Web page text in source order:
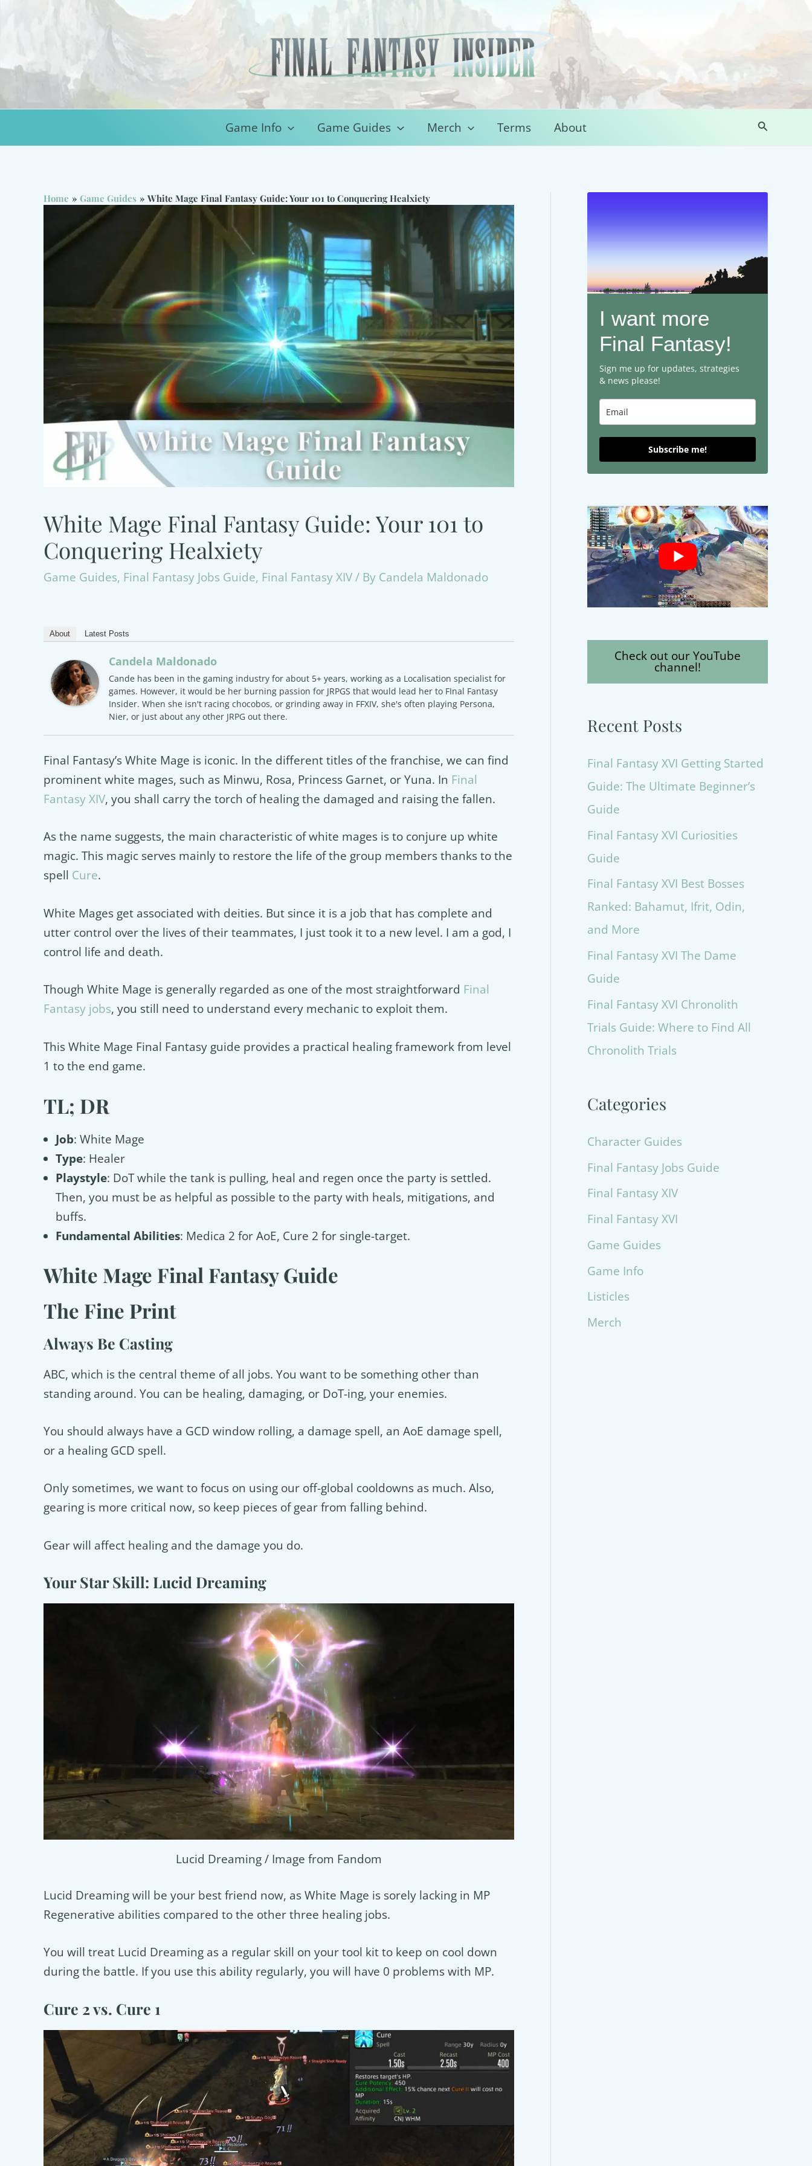
Game Info Game Guides Merch Terms About Search
Home Game Guides White Mage Final Fantasy Guide: Your 101 to Conquering Healxiety
White Mage Final Fantasy Guide: Your 101 to
Conquering Healxiety
Game Guides, Final Fantasy Jobs Guide, Final Fantasy XIV/ By Candela Maldonado
About Latest Posts
Candela Maldonado
Cande has been in the gaming industry for about 5+ years, working as a Localisation specialist for
games. However, it would be her burning passion for JRPGS that would lead her to FInal Fantasy
Insider. When she isn't racing chocobos, or grinding away in FFXIV, she's often playing Persona,
Nier, or just about any other JRPG out there.
Final Fantasy’s White Mage is iconic. In the different titles of the franchise, we can find
prominent white mages, such as Minwu, Rosa, Princess Garnet, or Yuna. In Final
Fantasy XIV, you shall carry the torch of healing the damaged and raising the fallen.
As the name suggests, the main characteristic of white mages is to conjure up white
magic. This magic serves mainly to restore the life of the group members thanks to the
spell Cure.
White Mages get associated with deities. But since it is a job that has complete and
utter control over the lives of their teammates, I just took it to a new level. I am a god, I
control life and death.
Though White Mage is generally regarded as one of the most straightforward Final
Fantasy jobs, you still need to understand every mechanic to exploit them.
This White Mage Final Fantasy guide provides a practical healing framework from level
1 to the end game.
TL; DR
Job: White Mage
Type: Healer
Playstyle: DoT while the tank is pulling, heal and regen once the party is settled.
Then, you must be as helpful as possible to the party with heals, mitigations, and
buffs.
Fundamental Abilities: Medica 2 for AoE, Cure 2 for single-target.
White Mage Final Fantasy Guide
The Fine Print
Always Be Casting
ABC, which is the central theme of all jobs. You want to be something other than
standing around. You can be healing, damaging, or DoT-ing, your enemies.
You should always have a GCD window rolling, a damage spell, an AoE damage spell,
or a healing GCD spell.
Only sometimes, we want to focus on using our off-global cooldowns as much. Also,
gearing is more critical now, so keep pieces of gear from falling behind.
Gear will affect healing and the damage you do.
Your Star Skill: Lucid Dreaming
Lucid Dreaming / Image from Fandom
Lucid Dreaming will be your best friend now, as White Mage is sorely lacking in MP
Regenerative abilities compared to the other three healing jobs.
You will treat Lucid Dreaming as a regular skill on your tool kit to keep on cool down
during the battle. If you use this ability regularly, you will have 0 problems with MP.
Cure 2 vs. Cure 1
I want more
Final Fantasy!
Sign me up for updates, strategies
& news please!
Subscribe me!
Check out our YouTube
channel!
Recent Posts
Final Fantasy XVI Getting Started
Guide: The Ultimate Beginner’s
Guide
Final Fantasy XVI Curiosities
Guide
Final Fantasy XVI Best Bosses
Ranked: Bahamut, Ifrit, Odin,
and More
Final Fantasy XVI The Dame
Guide
Final Fantasy XVI Chronolith
Trials Guide: Where to Find All
Chronolith Trials
Categories
Character Guides
Final Fantasy Jobs Guide
Final Fantasy XIV
Final Fantasy XVI
Game Guides
Game Info
Listicles
Merch